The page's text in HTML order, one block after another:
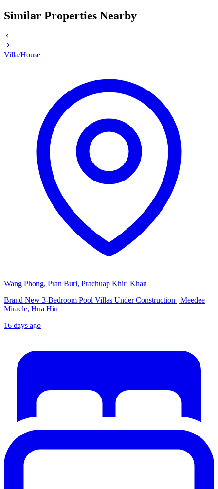
Similar Properties Nearby
Villa/House
Wang Phong, Pran Buri, Prachuap Khiri Khan
Brand New 3-Bedroom Pool Villas Under Construction | Meedee
Miracle, Hua Hin
16 days ago